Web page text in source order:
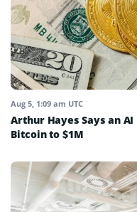
Aug 5, 1:09 am UTC
Arthur Hayes Says an AI
Bitcoin to $1M